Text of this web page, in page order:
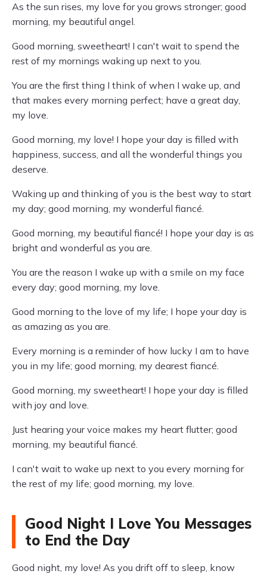
As the sun rises, my love for you grows stronger; good
morning, my beautiful angel.
Good morning, sweetheart! I can't wait to spend the
rest of my mornings waking up next to you.
You are the first thing I think of when I wake up, and
that makes every morning perfect; have a great day,
my love.
Good morning, my love! I hope your day is filled with
happiness, success, and all the wonderful things you
deserve.
Waking up and thinking of you is the best way to start
my day; good morning, my wonderful fiancé.
Good morning, my beautiful fiancé! I hope your day is as
bright and wonderful as you are.
You are the reason I wake up with a smile on my face
every day; good morning, my love.
Good morning to the love of my life; I hope your day is
as amazing as you are.
Every morning is a reminder of how lucky I am to have
you in my life; good morning, my dearest fiancé.
Good morning, my sweetheart! I hope your day is filled
with joy and love.
Just hearing your voice makes my heart flutter; good
morning, my beautiful fiancé.
I can't wait to wake up next to you every morning for
the rest of my life; good morning, my love.
Good Night I Love You Messages
to End the Day
Good night, my love! As you drift off to sleep, know